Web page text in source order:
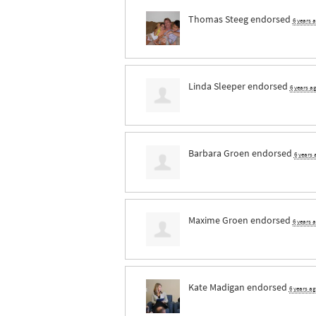
Thomas Steegendorsed 6 years
Linda Sleeperendorsed 6 years
Barbara Groen endorsed 6 years
Maxime Groen endorsed 6 years
Kate Madigan endorsed 6 years